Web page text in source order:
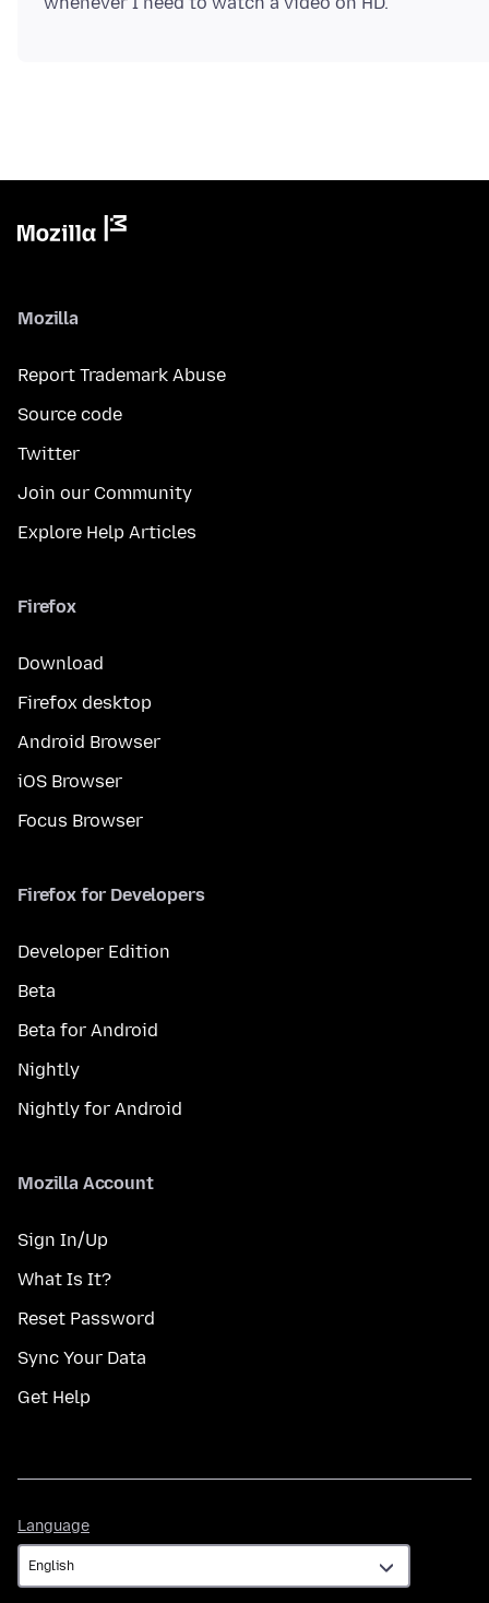
Mozilla
Report Trademark Abuse
Source code
Twitter
Join our Community
Explore Help Articles
Firefox
Download
Firefox desktop
Android Browser
iOS Browser
Focus Browser
Firefox for Developers
Developer Edition
Beta
Beta for Android
Nightly
Nightly for Android
Mozilla Account
Sign In/Up
What Is It?
Reset Password
Sync Your Data
Get Help
Language